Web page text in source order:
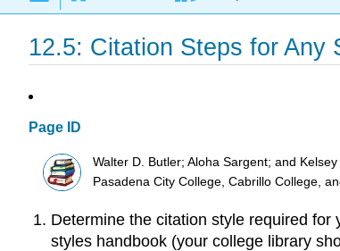
12.5: Citation Steps for Any
Page ID
Walter D. Butler; Aloha Sargent; and Kelsey
Pasadena City College, Cabrillo College,
Determine the citation style required
styles handbook (your college library